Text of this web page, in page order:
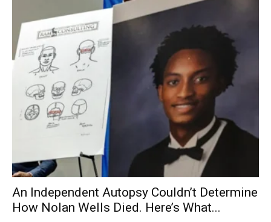
An Independent Autopsy Couldn’t Determine
How Nolan Wells Died. Here’s What...